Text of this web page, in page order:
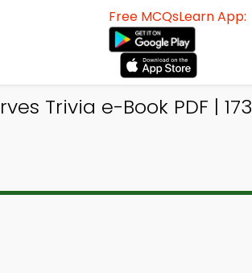
Free MCQsLearn App:
Trivia e-Book PDF | 173